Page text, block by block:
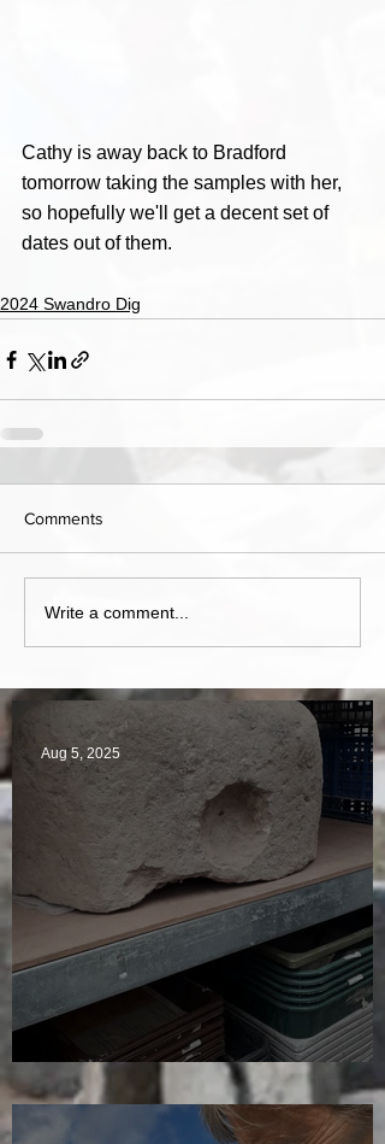
Cathy is away back to Bradford
tomorrow taking the samples with her,
so hopefully we'll get a decent set of
dates out of them.
2024 Swandro Dig
Comments
Write a comment...
A Plethora of Pivot Stones
Aug 5, 2025